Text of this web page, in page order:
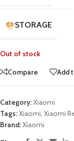
STORAGE
Out of stock
Compare
Add
Category:Xiaomi
Tags:Xiaomi, Xiaomi
Brand:Xiaomi